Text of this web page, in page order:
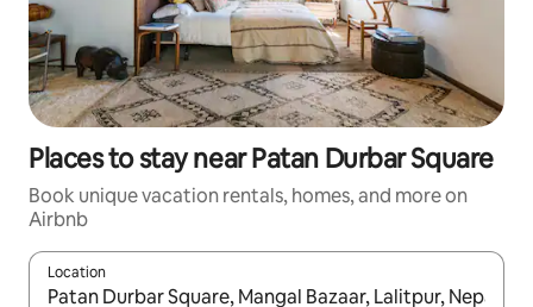
Places to stay near Patan Durbar Square
Book unique vacation rentals, homes, and more on
Airbnb
Location
When results are available, navigate with up and down arrow